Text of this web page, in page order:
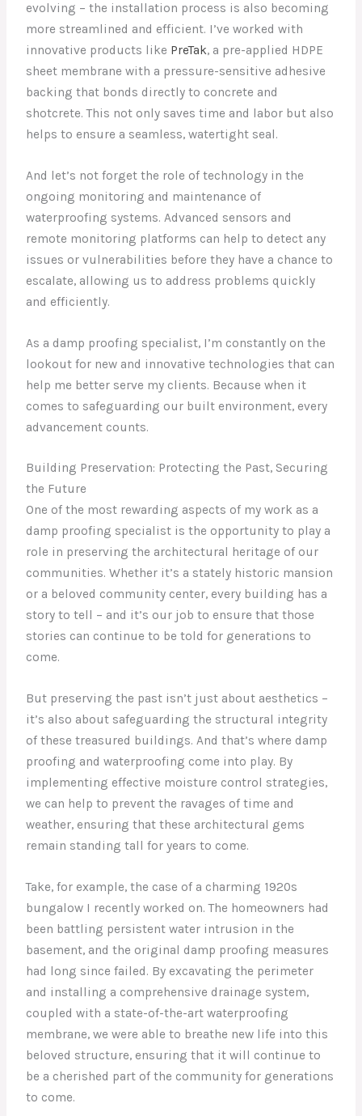
evolving – the installation process is also becoming
more streamlined and efficient. I’ve worked with
innovative products like PreTak, a pre-applied HDPE
sheet membrane with a pressure-sensitive adhesive
backing that bonds directly to concrete and
shotcrete. This not only saves time and labor but also
helps to ensure a seamless, watertight seal.
And let’s not forget the role of technology in the
ongoing monitoring and maintenance of
waterproofing systems. Advanced sensors and
remote monitoring platforms can help to detect any
issues or vulnerabilities before they have a chance to
escalate, allowing us to address problems quickly
and efficiently.
As a damp proofing specialist, I’m constantly on the
lookout for new and innovative technologies that can
help me better serve my clients. Because when it
comes to safeguarding our built environment, every
advancement counts.
Building Preservation: Protecting the Past, Securing
the Future
One of the most rewarding aspects of my work as a
damp proofing specialist is the opportunity to play a
role in preserving the architectural heritage of our
communities. Whether it’s a stately historic mansion
or a beloved community center, every building has a
story to tell – and it’s our job to ensure that those
stories can continue to be told for generations to
come.
But preserving the past isn’t just about aesthetics –
it’s also about safeguarding the structural integrity
of these treasured buildings. And that’s where damp
proofing and waterproofing come into play. By
implementing effective moisture control strategies,
we can help to prevent the ravages of time and
weather, ensuring that these architectural gems
remain standing tall for years to come.
Take, for example, the case of a charming 1920s
bungalow I recently worked on. The homeowners had
been battling persistent water intrusion in the
basement, and the original damp proofing measures
had long since failed. By excavating the perimeter
and installing a comprehensive drainage system,
coupled with a state-of-the-art waterproofing
membrane, we were able to breathe new life into this
beloved structure, ensuring that it will continue to
be a cherished part of the community for generations
to come.